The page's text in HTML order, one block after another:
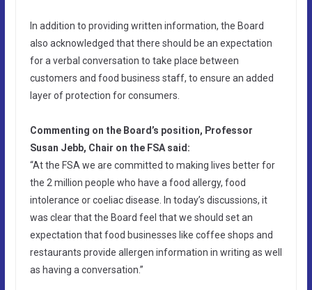
In addition to providing written information, the Board
also acknowledged that there should be an expectation
for a verbal conversation to take place between
customers and food business staff, to ensure an added
layer of protection for consumers.
Commenting on the Board’s position, Professor
Susan Jebb, Chair on the FSA said:
“At the FSA we are committed to making lives better for
the 2 million people who have a food allergy, food
intolerance or coeliac disease. In today’s discussions, it
was clear that the Board feel that we should set an
expectation that food businesses like coffee shops and
restaurants provide allergen information in writing as well
as having a conversation.”